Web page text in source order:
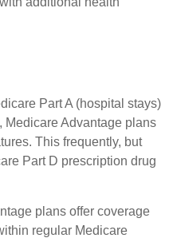
Part A (hospital stays)
Medicare Advantage plans
This frequently, but
Part D prescription drug
plans offer coverage
regular Medicare